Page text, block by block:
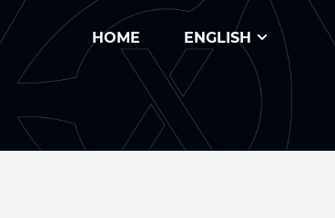
HOME ENGLISH